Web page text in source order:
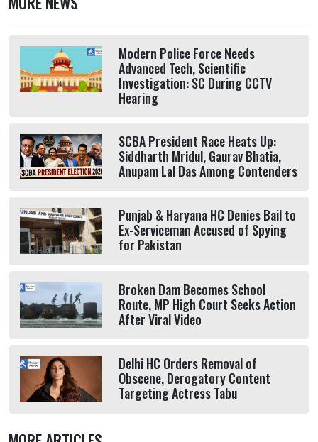
Modern Police Force Needs
Advanced Tech, Scientific
Investigation: SC During CCTV
Hearing
SCBA President Race Heats Up:
Siddharth Mridul, Gaurav Bhatia,
Anupam Lal Das Among Contenders
Punjab & Haryana HC Denies Bail to
Ex-Serviceman Accused of Spying
for Pakistan
Broken Dam Becomes School
Route, MP High Court Seeks Action
After Viral Video
Delhi HC Orders Removal of
Obscene, Derogatory Content
Targeting Actress Tabu